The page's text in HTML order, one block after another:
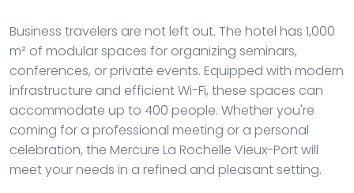
Business travelers are not left out. The hotel has 1,000
m² of modular spaces for organizing seminars,
conferences, or private events. Equipped with modern
infrastructure and efficient Wi-Fi, these spaces can
accommodate up to 400 people. Whether you're
coming for a professional meeting or a personal
celebration, the Mercure La Rochelle Vieux-Port will
meet your needs in a refined and pleasant setting.